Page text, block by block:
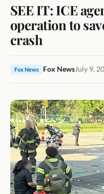
SEE IT: ICE
operation to
crash
Fox News Fox NewsJuly 9,